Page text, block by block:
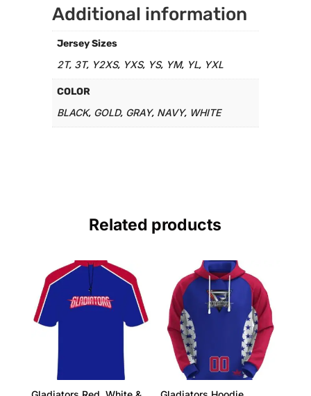
Additional information
Jersey Sizes
2T, 3T, Y2XS, YXS, YS, YM, YL, YXL
COLOR
BLACK, GOLD, GRAY, NAVY, WHITE
Related products